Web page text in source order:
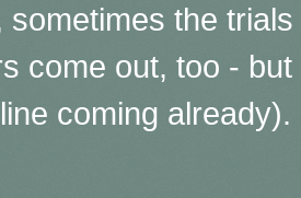
sometimes the
come out, too -
coming already).